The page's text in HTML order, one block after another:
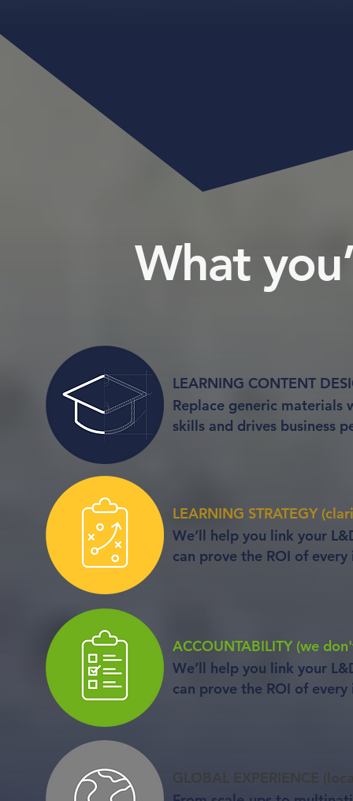
What
LEARNING CONTENT
Replace generic
skills and drives business
LEARNING STRATEGY
We’ll help you link your
can prove the ROI of
ACCOUNTABILITY (we
We’ll help you link your
can prove the ROI of
GLOBAL EXPERIENCE